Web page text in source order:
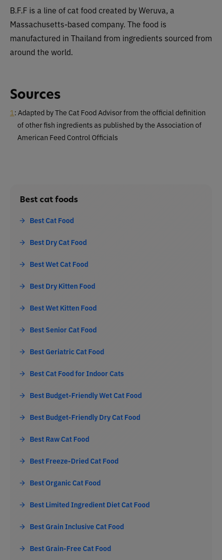
B.F.F is a line of cat food created by Weruva, a
Massachusetts-based company. The food is
manufactured in Thailand from ingredients sourced from
around the world.
Sources
1 : Adapted by The Cat Food Advisor from the official definition
of other fish ingredients as published by the Association of
American Feed Control Officials
Best cat foods
Best Cat Food
Best Dry Cat Food
Best Wet Cat Food
Best Dry Kitten Food
Best Wet Kitten Food
Best Senior Cat Food
Best Geriatric Cat Food
Best Cat Food for Indoor Cats
Best Budget-Friendly Wet Cat Food
Best Budget-Friendly Dry Cat Food
Best Raw Cat Food
Best Freeze-Dried Cat Food
Best Organic Cat Food
Best Limited Ingredient Diet Cat Food
Best Grain Inclusive Cat Food
Best Grain-Free Cat Food